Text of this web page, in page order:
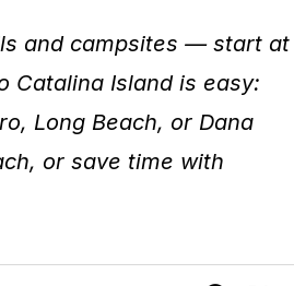
and campsites — start at
Catalina Island is easy:
Long Beach, or Dana
or save time with